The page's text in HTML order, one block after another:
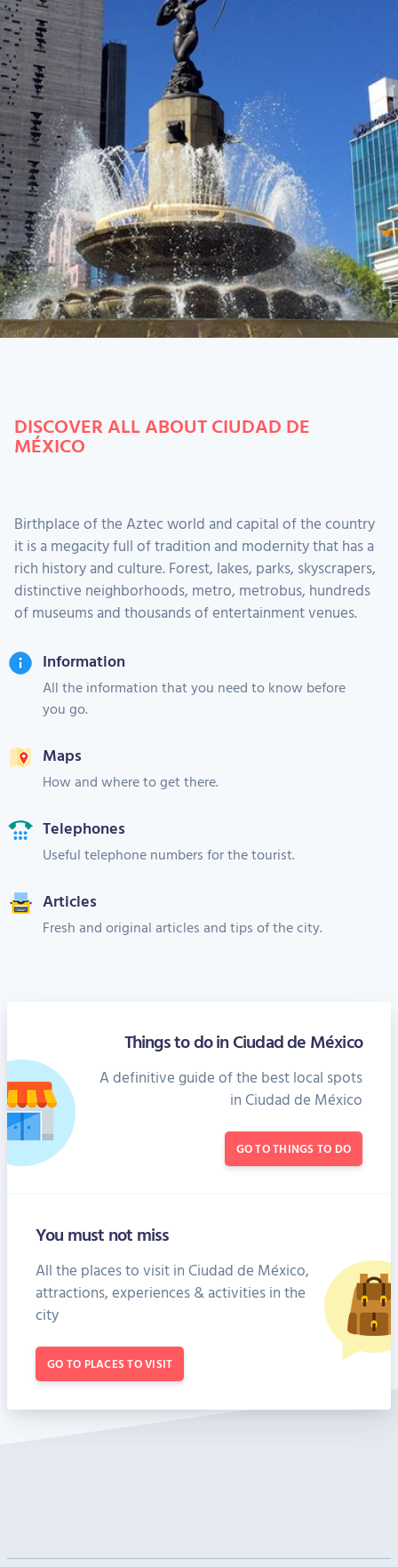
DISCOVER ALL ABOUT CIUDAD DE
MÉXICO
Birthplace of the Aztec world and capital of the country
it is a megacity full of tradition and modernity that has a
rich history and culture. Forest, lakes, parks, skyscrapers,
distinctive neighborhoods, metro, metrobus, hundreds
of museums and thousands of entertainment venues.
Information
All the information that you need to know before
you go.
Maps
How and where to get there.
Telephones
Useful telephone numbers for the tourist.
Articles
Fresh and original articles and tips of the city.
Things to do in Ciudad de México
A definitive guide of the best local spots
in Ciudad de México
GO TO THINGS TO DO
You must not miss
All the places to visit in Ciudad de México,
attractions, experiences & activities in the
city
GO TO PLACES TO VISIT